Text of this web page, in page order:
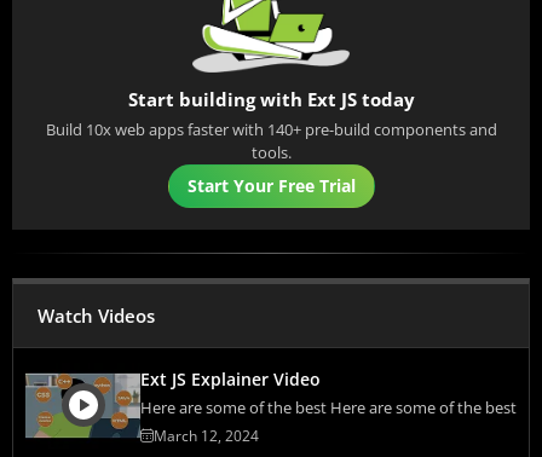
Start building with Ext JS today
Build 10x web apps faster with 140+ pre-build components and
tools.
Start Your Free Trial
Watch Videos
Ext JS Explainer Video
Here are some of the best Here are some of the best
March 12, 2024